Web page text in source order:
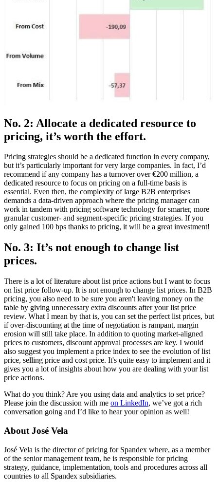
No. 2: Allocate a dedicated resource to
pricing, it’s worth the effort.
Pricing strategies should be a dedicated function in every company,
but it’s particularly important for very large companies. In fact, I’d
recommend if any company has a turnover over €200 million, a
dedicated resource to focus on pricing on a full-time basis is
essential. Even then, the complexity of large B2B enterprises
demands a data-driven approach where the pricing manager can
work in tandem with pricing software technology for smarter, more
granular customer- and segment-specific pricing strategies. If you
only gained 100 bps thanks to pricing, it will be a great investment!
No. 3: It’s not enough to change list
prices.
There is a lot of literature about list price actions but I want to focus
on list price follow-up. It is not enough to change list prices. In B2B
pricing, you also need to be sure you aren't leaving money on the
table by giving unnecessary extra discounts after your list price
review. What I mean by that is, you can set the perfect list prices, but
if over-discounting at the time of negotiation is rampant, margin
erosion will still take place. In addition to quoting market-aligned
prices to customers, discount approval processes are key. I would
also suggest you implement a price index to see the evolution of list
price, selling price and cost price. It's quite easy to implement and it
gives you a lot of insights about how you are dealing with your list
price actions.
What do you think? Are you using data and analytics to set price?
Please join the discussion with me on LinkedIn, we’ve got a rich
conversation going and I’d like to hear your opinion as well!
About José Vela
José Vela is the director of pricing for Spandex where, as a member
of the senior management team, he is responsible for pricing
strategy, guidance, implementation, tools and procedures across all
countries to all Spandex subsidiaries.